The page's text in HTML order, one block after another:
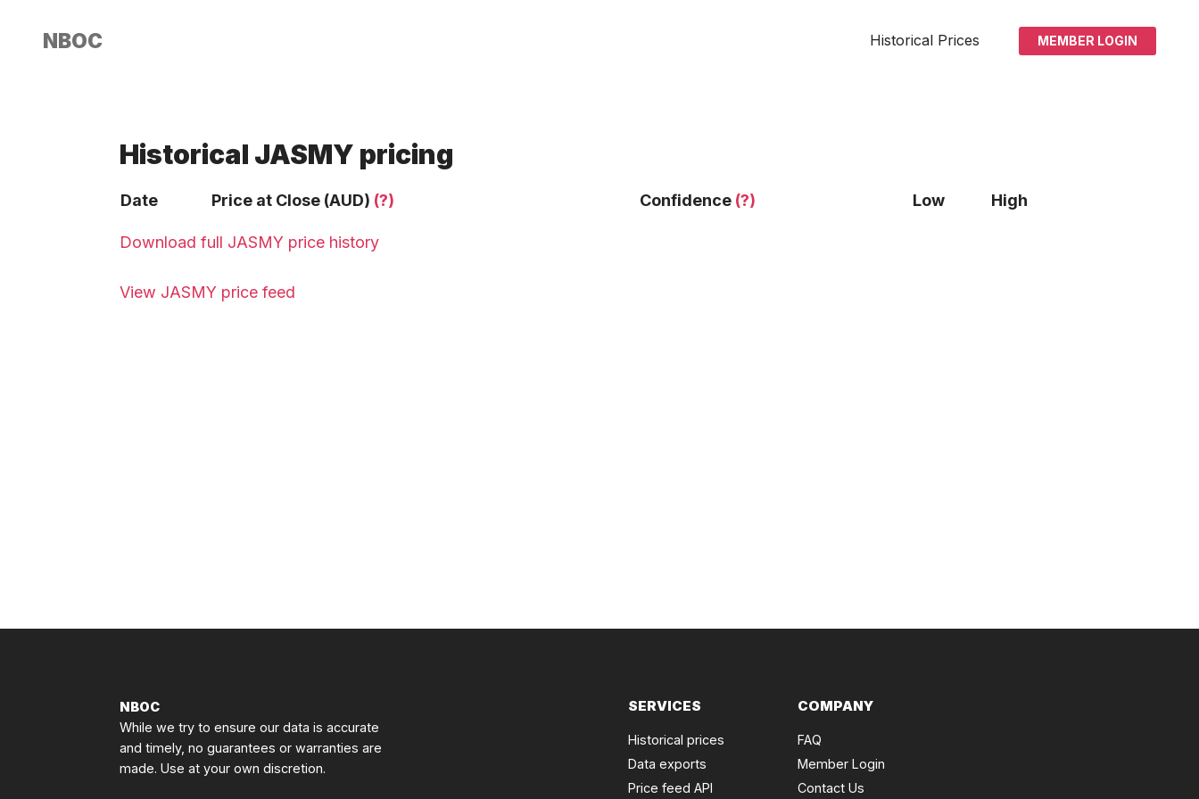
NBOC Historical Prices MEMBER LOGIN
Historical JASMY pricing
Date Price at Close (AUD) (?) Confidence (?) Low High
Download full JASMY price history
View JASMY price feed
NBOC
While we try to ensure our data is accurate
and timely, no guarantees or warranties are
made. Use at your own discretion.
SERVICES
Historical prices
Data exports
Price feed API
COMPANY
FAQ
Member Login
Contact Us